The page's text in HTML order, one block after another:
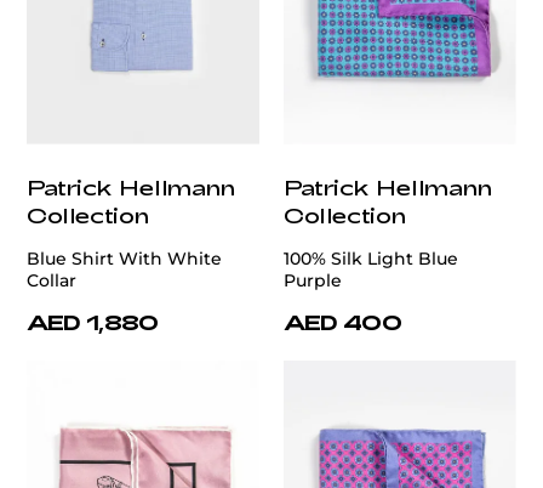
Patrick Hellmann
Collection
Blue Shirt With White
Collar
AED 1,880
Patrick Hellmann
Collection
100% Silk Light Blue
Purple
AED 400